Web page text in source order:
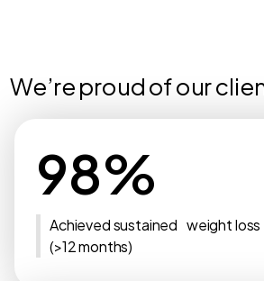
We’re proud of our
98%
Achieved sustained weight loss
(>12 months)